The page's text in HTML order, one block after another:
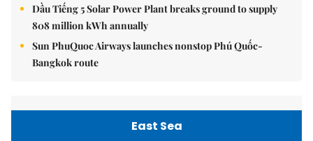
Dầu Tiếng 5 Solar Power Plant breaks ground to supply
808 million kWh annually
Sun PhuQuoc Airways launches nonstop Phú Quốc-
Bangkok route
East Sea